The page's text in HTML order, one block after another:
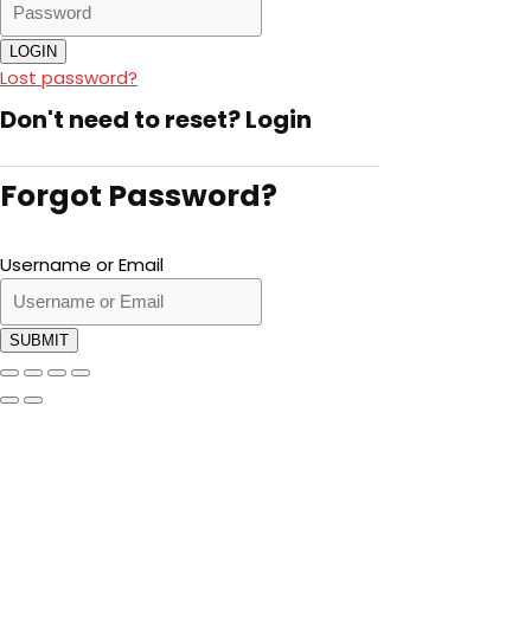
LOGIN
Lost password?
Don't need to reset?Login
Forgot Password?
Username or Email
SUBMIT